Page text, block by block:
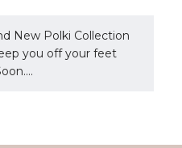
New Polki Collection
you off your feet